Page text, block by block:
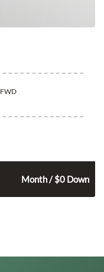
FWD
Month / $0 Down